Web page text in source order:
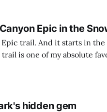
Epic in the
trail. And it starts in the
is one of my absolute
hidden gem